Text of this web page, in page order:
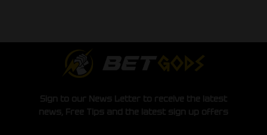
Sign to our News Letter to receive the latest
news, Free Tips and the latest sign up offers